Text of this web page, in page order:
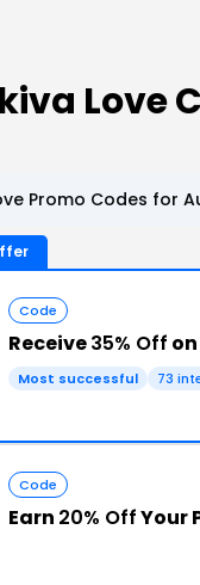
Love
Promo Codes for
Code
Receive35% Off
Most successful 73
Code
Earn 20% OffYour